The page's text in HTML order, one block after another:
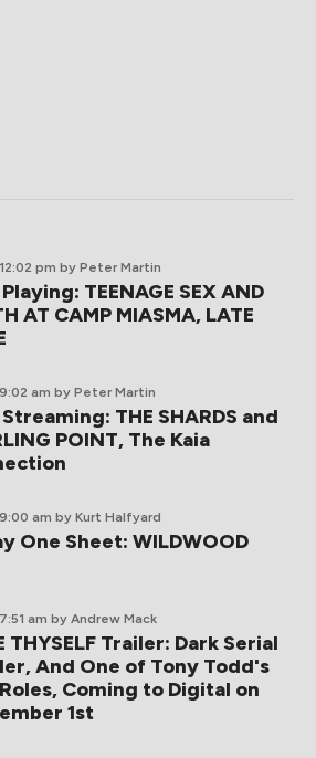
pm by Peter Martin
TEENAGE SEX AND
AT CAMP MIASMA, LATE
am by Peter Martin
THE SHARDS and
POINT, The Kaia
am by Kurt Halfyard
One Sheet: WILDWOOD
am by Andrew Mack
THYSELF Trailer: Dark Serial
And One of Tony Todd's
Coming to Digital on
1st